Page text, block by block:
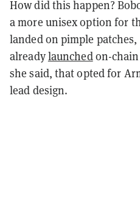
How did this happen?
a more unisex option for
landed on pimple
alreadylaunchedon-
she said, that opted for
lead design.